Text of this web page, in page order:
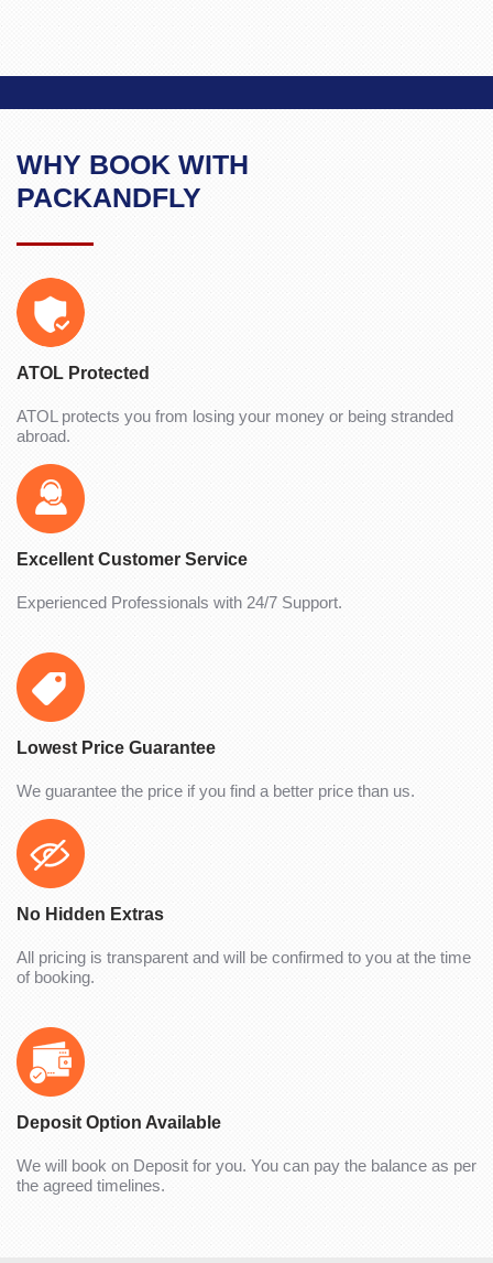
WHY BOOK WITH
PACKANDFLY
ATOL Protected
ATOL protects you from losing your money or being stranded
abroad.
Excellent Customer Service
Experienced Professionals with 24/7 Support.
Lowest Price Guarantee
We guarantee the price if you find a better price than us.
No Hidden Extras
All pricing is transparent and will be confirmed to you at the time
of booking.
Deposit Option Available
We will book on Deposit for you. You can pay the balance as per
the agreed timelines.